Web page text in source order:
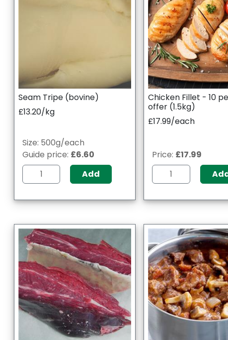
Seam Tripe (bovine)
£13.20/kg
Size: 500g/each
Guide price: £6.60
Add
Chicken Fillet - 10
offer (1.5kg)
£17.99/each
Price: £17.99